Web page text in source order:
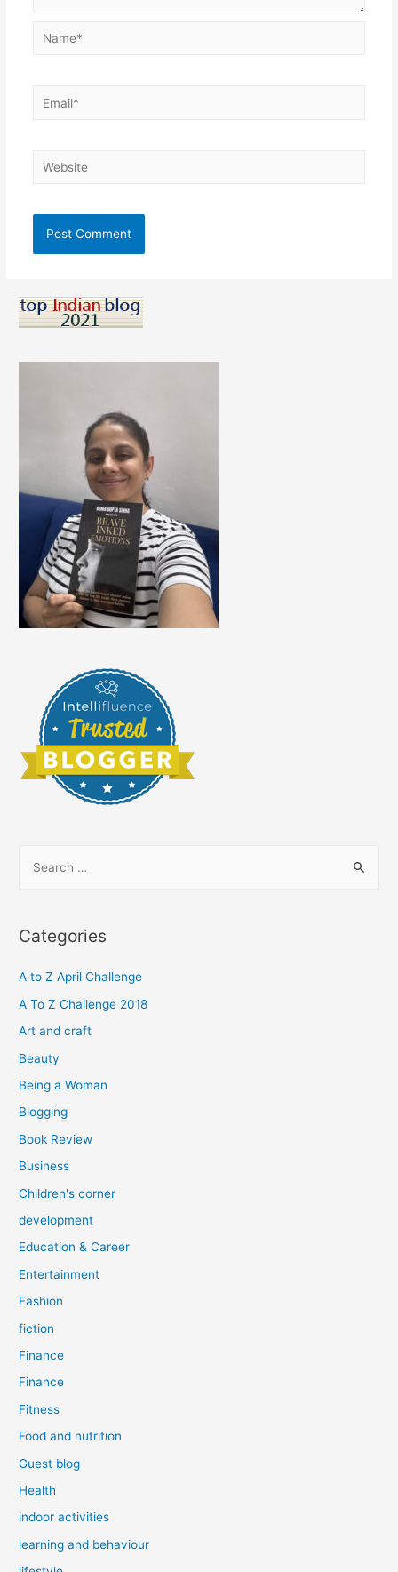
Name*
Email*
Website
r
h
f
o
Categories
A to Z April Challenge
A To Z Challenge 2018
Art and craft
Beauty
Being a Woman
Blogging
Book Review
Business
Children's corner
development
Education & Career
Entertainment
Fashion
fiction
Finance
Finance
Fitness
Food and nutrition
Guest blog
Health
indoor activities
learning and behaviour